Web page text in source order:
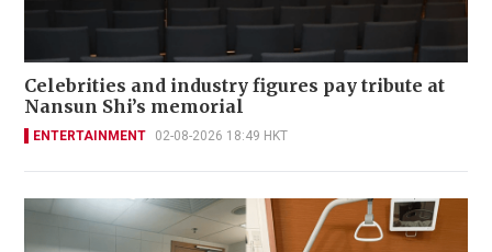
Celebrities and industry figures pay tribute at
Nansun Shi’s memorial
ENTERTAINMENT 02-08-2026 18:49 HKT